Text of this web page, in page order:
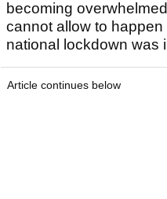
becoming
cannot allow to
national lockdown was
Article continues below